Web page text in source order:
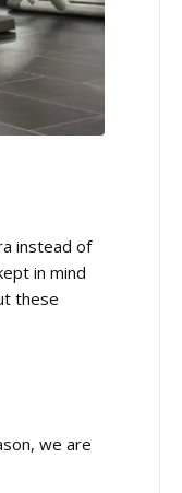
instead of
in mind
these
we are